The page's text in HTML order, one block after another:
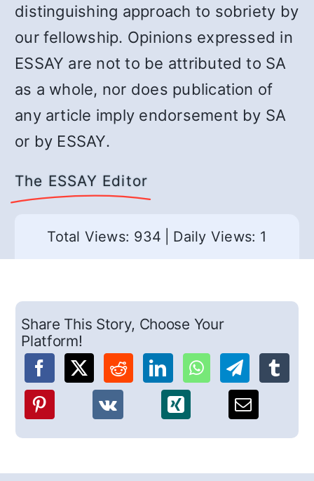
distinguishing approach to sobriety by
our fellowship. Opinions expressed in
ESSAY are not to be attributed to SA
as a whole, nor does publication of
any article imply endorsement by SA
or by ESSAY.
The ESSAY Editor
Total Views: 934 Daily Views: 1
Share This Story, Choose Your
Platform!